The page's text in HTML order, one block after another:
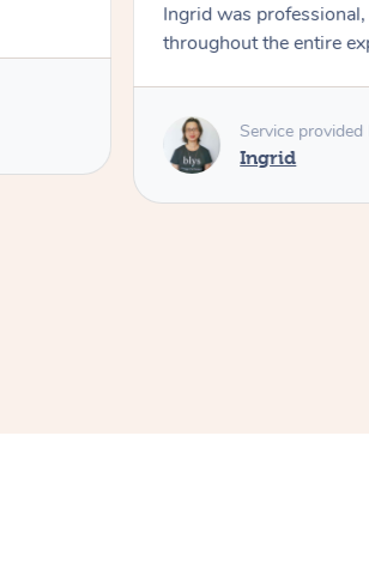
Ingrid was
throughout the entire
Service provided
Ingrid